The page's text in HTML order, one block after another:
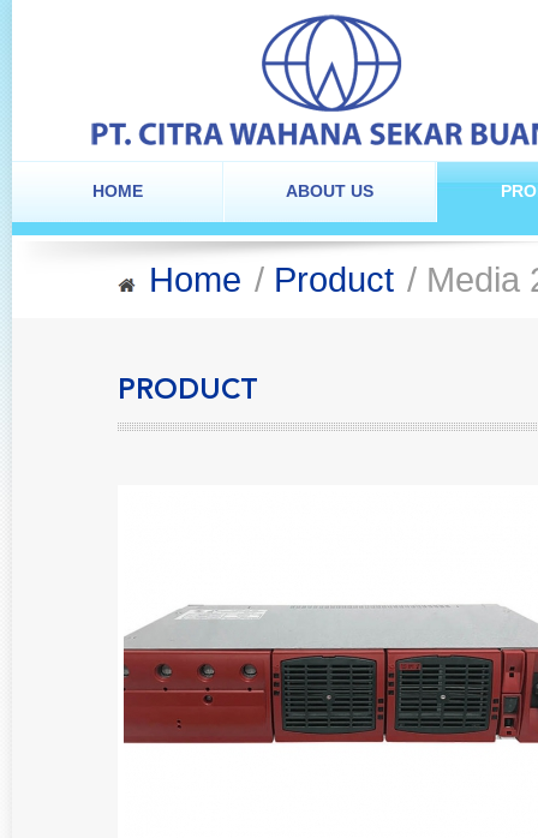
HOME ABOUT US
Home / Product / Media
PRODUCT